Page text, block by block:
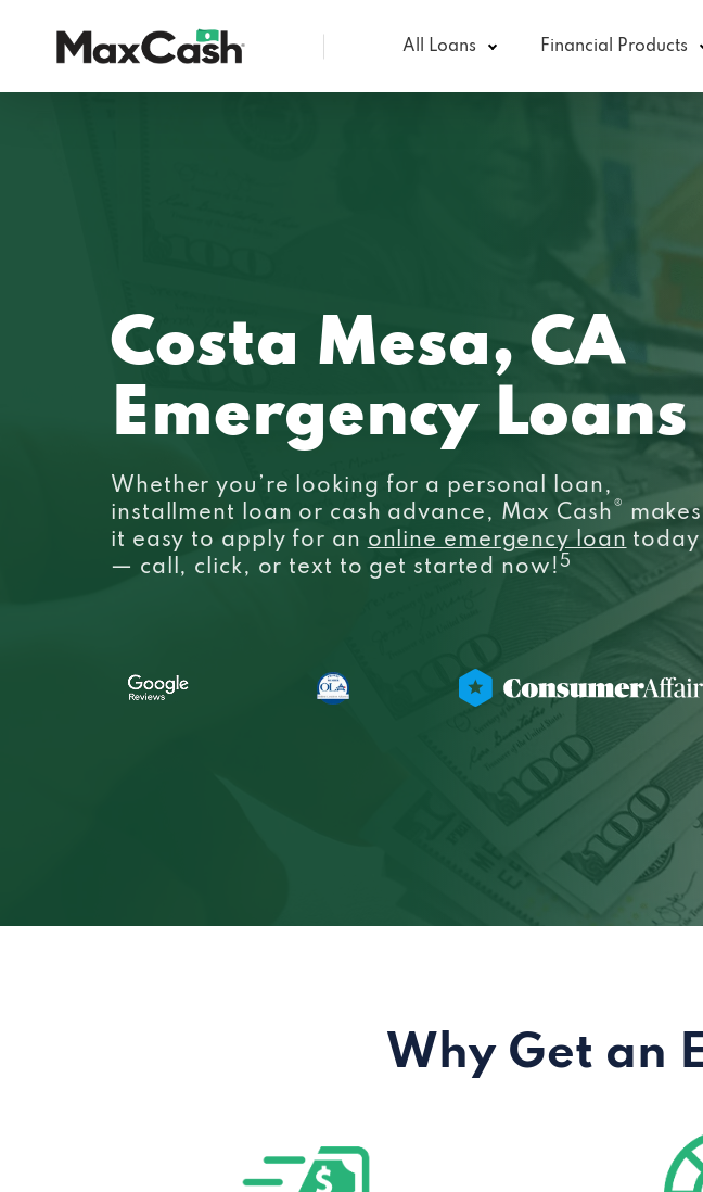
All Loans Financial Products
Costa Mesa, CA
Emergency Loans
Whether you’re looking for a personal loan,
installment loan or cash advance, Max Cash® makes
it easy to apply for an online emergency loan today
— call, click, or text to get started now! 5
Why Get an